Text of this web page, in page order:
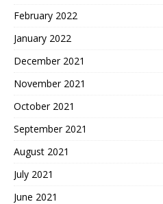
February 2022
January 2022
December 2021
November 2021
October 2021
September 2021
August 2021
July 2021
June 2021